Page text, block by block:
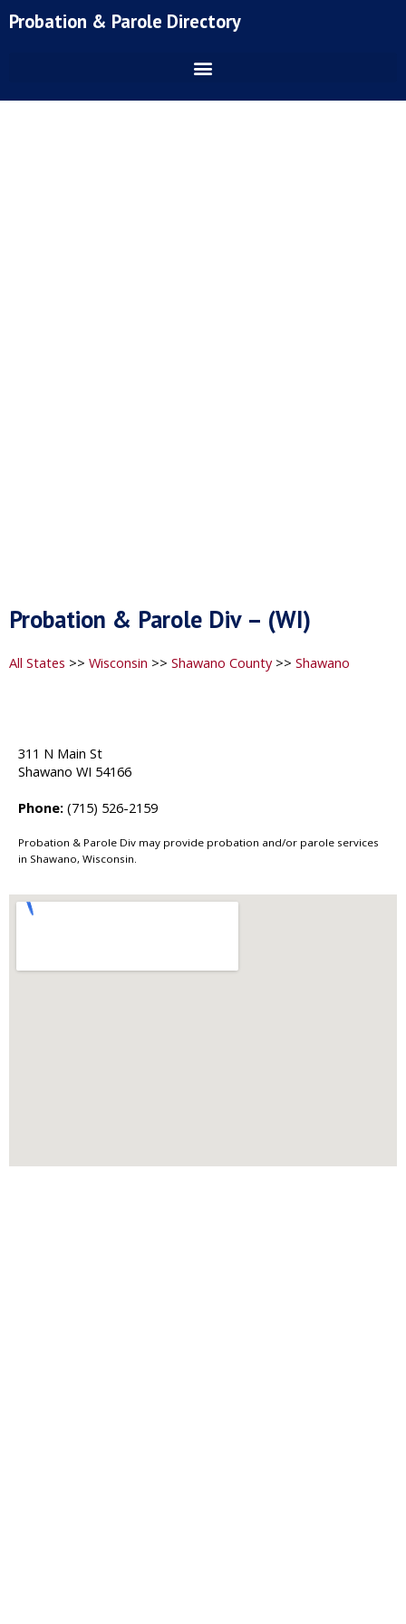
toProbation & Parole Directory
Probation & Parole Div – (WI)
All States >> Wisconsin >> Shawano County>> Shawano
311 N Main St
Shawano WI 54166
Phone: (715) 526-2159
Probation & Parole Div may provide probation and/or parole services
in Shawano, Wisconsin.